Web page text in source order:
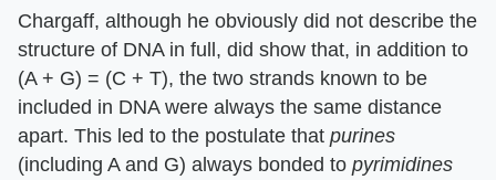
Chargaff, although he obviously did not describe the
structure of DNA in full, did show that, in addition to
(A + G) = (C + T), the two strands known to be
included in DNA were always the same distance
apart. This led to the postulate that purines
(including A and G) always bonded to pyrimidines